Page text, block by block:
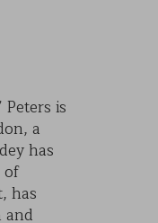
is
a
has
of
has